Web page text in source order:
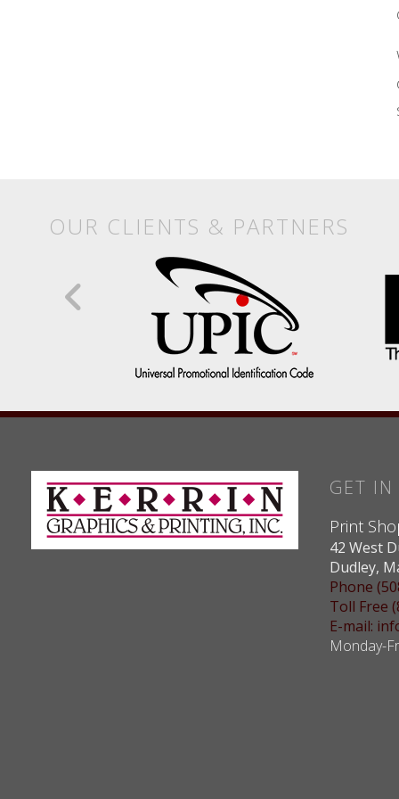
OUR CLIENTS & PARTNERS
GET IN
Print
42 West
Dudley,
Phone
Toll Free
E-mail:
Monday-